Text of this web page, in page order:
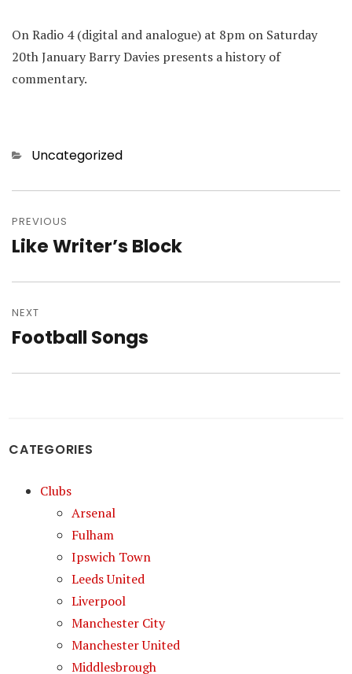
On Radio 4 (digital and analogue) at 8pm on Saturday
20th January Barry Davies presents a history of
commentary.
Categories
Uncategorized
navigation
PREVIOUS
Previous
Like Writer’s Block
NEXT
Next
Football Songs
CATEGORIES
Clubs
Arsenal
Fulham
Ipswich Town
Leeds United
Liverpool
Manchester City
Manchester United
Middlesbrough